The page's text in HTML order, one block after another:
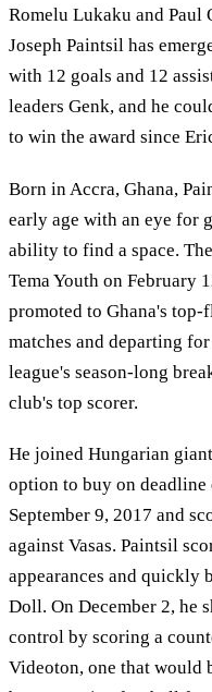
Romelu Lukaku and Paul
Joseph Paintsil has
with 12 goals and 12
leaders Genk, and he
to win the award since
Born in Accra, Ghana,
early age with an eye for
ability to find a space.
Tema Youth on February
promoted to Ghana's
matches and departing
league's season-long
club's top scorer.
He joined Hungarian
option to buy on
September 9, 2017 and
against Vasas. Paintsil
appearances and quickly
Doll. On December 2, he
control by scoring a
Videoton, one that would